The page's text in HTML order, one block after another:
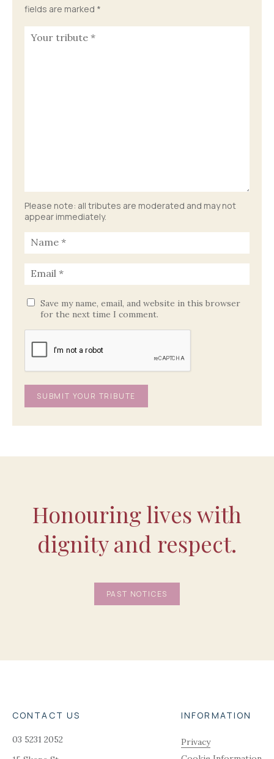
fields are marked *
Please note: all tributes are moderated and may not
appear immediately.
Save my name, email, and website in this browser
for the next time I comment.
Honouring lives with
dignity and respect.
PAST NOTICES
CONTACT US
03 5231 2052
INFORMATION
Privacy